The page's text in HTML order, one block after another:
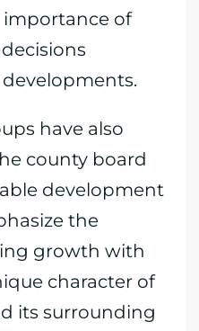
importance of
have also
county board
development
the
growth with
character of
its surrounding